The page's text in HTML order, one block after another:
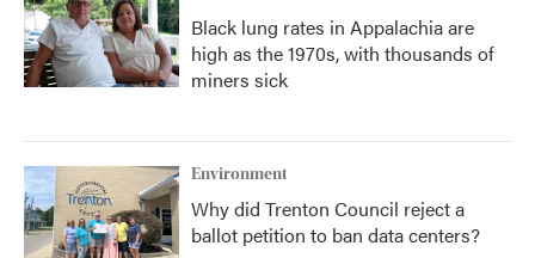
Black lung rates in Appalachia are
high as the 1970s, with thousands of
miners sick
Environment
Why did Trenton Council reject a
ballot petition to ban data centers?